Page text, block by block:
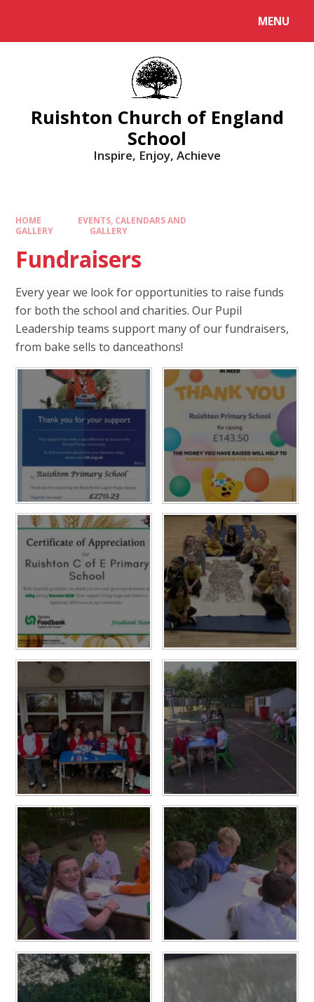
MENU
Ruishton Church of England
School
Inspire, Enjoy, Achieve
HOME
EVENTS, CALENDARS AND
GALLERY
GALLERY
Fundraisers
Every year we look for opportunities to raise funds
for both the school and charities. Our Pupil
Leadership teams support many of our fundraisers,
from bake sells to danceathons!